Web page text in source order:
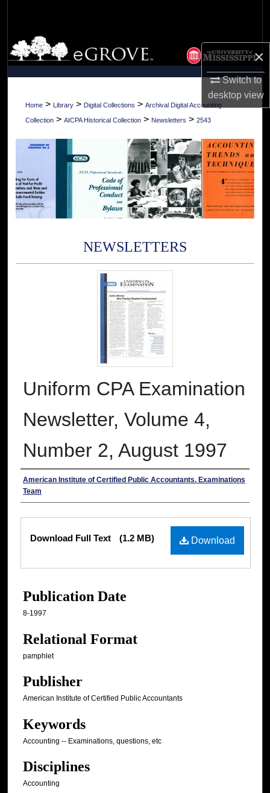
×
Switch to
desktopview
Browse Collections
My Account
About
Home > Library > Digital Collections > Archival Digital Accounting
Collection > AICPA Historical Collection > Newsletters > 2543
NEWSLETTERS
Uniform CPA Examination
Newsletter, Volume 4,
Number 2, August 1997
Authors
American Institute of Certified Public Accountants. Examinations
Team
Download
Download Full Text (1.2 MB)
Publication Date
8-1997
Relational Format
pamphlet
Publisher
American Institute of Certified Public Accountants
Keywords
Accounting -- Examinations, questions, etc
Disciplines
Accounting